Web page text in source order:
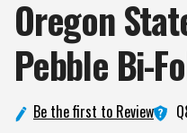
Oregon
Pebble Bi-
Be the first to Review